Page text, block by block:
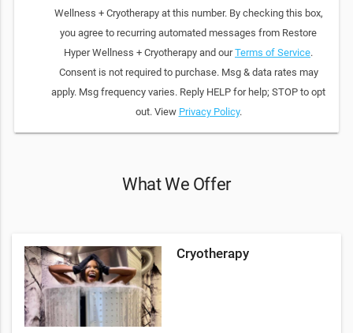
Wellness + Cryotherapy at this number. By checking this box,
you agree to recurring automated messages from Restore
Hyper Wellness + Cryotherapy and ourTerms of Service.
Consent is not required to purchase. Msg & data rates may
apply. Msg frequency varies. Reply HELP for help; STOP to opt
out. View Privacy Policy.
What We Offer
Cryotherapy